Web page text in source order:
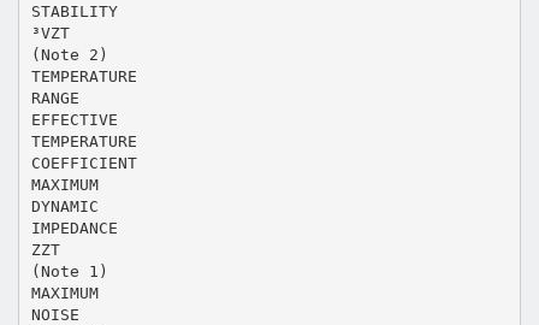
STABILITY
³VZT
(Note 2)
TEMPERATURE
RANGE
EFFECTIVE
TEMPERATURE
COEFFICIENT
MAXIMUM
DYNAMIC
IMPEDANCE
ZZT
(Note 1)
MAXIMUM
NOISE